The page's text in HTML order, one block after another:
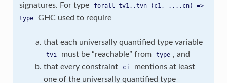
signatures. For type
forall tv1..tvn (c1, ...,cn)
=>
type
GHC used to require
that each universally quantified type variable
tvi must be “reachable” from type , and
that every constraint
ci
mentions at least
one of the universally quantified type